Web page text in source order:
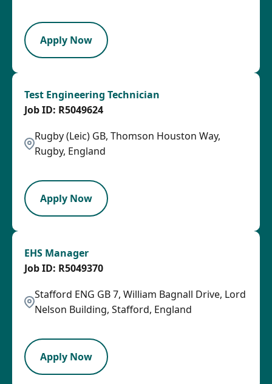
Apply Now
Test Engineering Technician
Rugby (Leic) GB, Thomson Houston Way,
Rugby, England
R5049624
Apply Now
EHS Manager
Stafford ENG GB 7, William Bagnall Drive, Lord
Nelson Building, Stafford, England
R5049370
Apply Now